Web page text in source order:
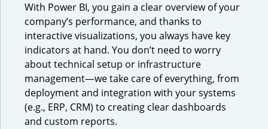
With Power BI, you gain a clear overview of your
company’s performance, and thanks to
interactive visualizations, you always have key
indicators at hand. You don’t need to worry
about technical setup or infrastructure
management—we take care of everything, from
deployment and integration with your systems
(e.g., ERP, CRM) to creating clear dashboards
and custom reports.